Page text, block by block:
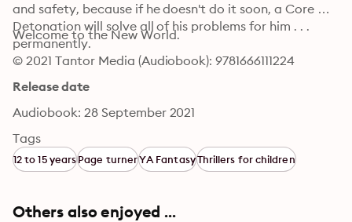
and safety, because if he doesn't do it soon, a Core
Detonation will solve all of his problems for him . . .
permanently.
Welcome to the New World.
© 2021 Tantor Media (Audiobook): 9781666111224
Release date
Audiobook: 28 September 2021
Tags
12 to 15 yearsPage turnerYA FantasyThrillers for children
Others also enjoyed ...